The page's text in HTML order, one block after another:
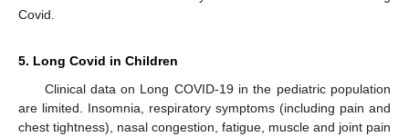
Covid.
5. Long Covid in Children
Clinical data on Long COVID-19 in the pediatric population
are limited. Insomnia, respiratory symptoms (including pain and
chest tightness), nasal congestion, fatigue, muscle and joint pain